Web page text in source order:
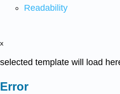
Readability
x
selected template will load
Error